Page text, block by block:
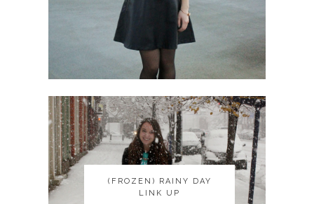
(FROZEN) RAINY DAY
LINK UP
(FROZEN) RAINY DAY
LINK UP